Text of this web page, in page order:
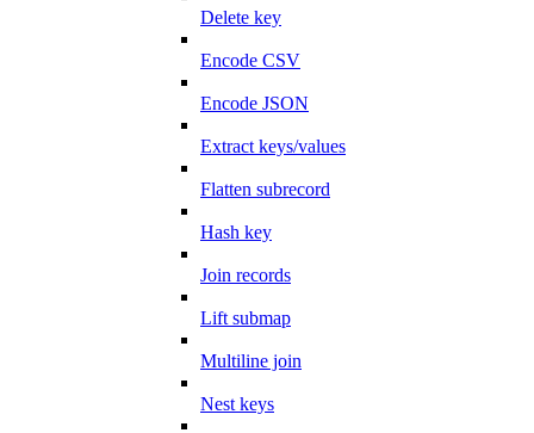
Delete key
Encode CSV
Encode JSON
Extract keys/values
Flatten subrecord
Hash key
Join records
Lift submap
Multiline join
Nest keys